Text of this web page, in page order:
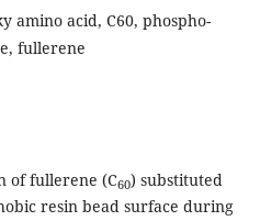
amino acid, C60, phospho-
fullerene
of fullerene (C60) substituted
resin bead surface during